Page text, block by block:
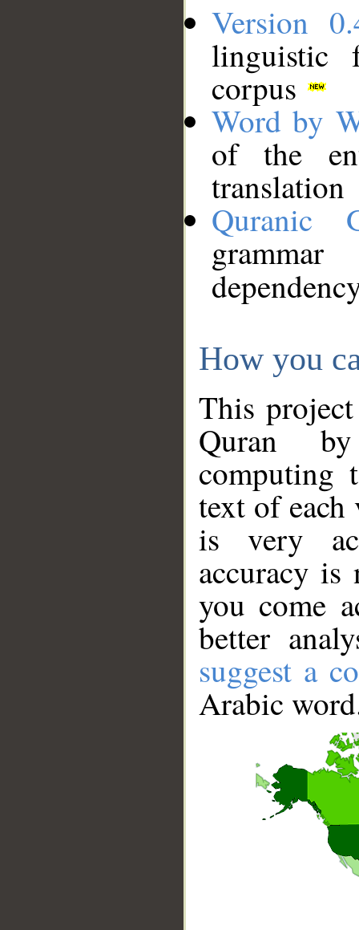
Version
linguistic
corpus
Word by
of the
translation
Quranic
How you
This
Quran
computing
text of
is very
accuracy
you come
better
suggest a
Arabic